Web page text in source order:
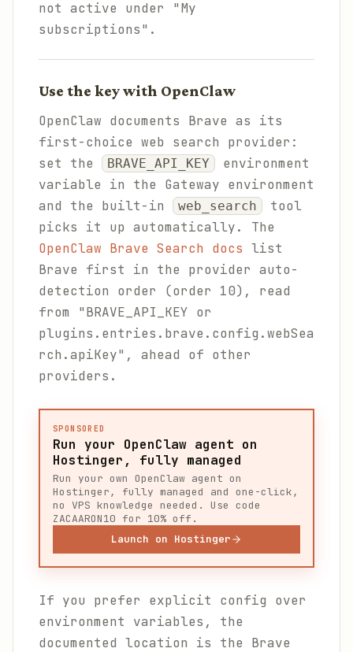
not active under "My
subscriptions".
Use the key with OpenClaw
OpenClaw documents Brave as its
first-choice web search provider:
set the
BRAVE_API_KEY
environment
variable in the Gateway environment
and the built-in
web_search
tool
picks it up automatically. The
OpenClaw Brave Search docs list
Brave first in the provider auto-
detection order (order 10), read
from "BRAVE_API_KEY or
plugins.entries.brave.config.webSea
rch.apiKey", ahead of other
providers.
SPONSORED
Run your OpenClaw agent on
Hostinger, fully managed
Run your own OpenClaw agent on
Hostinger, fully managed and one-click,
no VPS knowledge needed. Use code
ZACAARON10 for 10% off.
Launch on Hostinger
If you prefer explicit config over
environment variables, the
documented location is the Brave